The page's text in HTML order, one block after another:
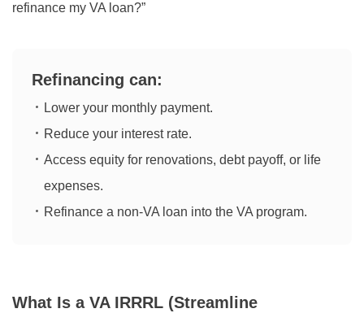
refinance my VA loan?”
Refinancing can:
Lower your monthly payment.
Reduce your interest rate.
Access equity for renovations, debt payoff, or life
expenses.
Refinance a non-VA loan into the VA program.
What Is a VA IRRRL (Streamline